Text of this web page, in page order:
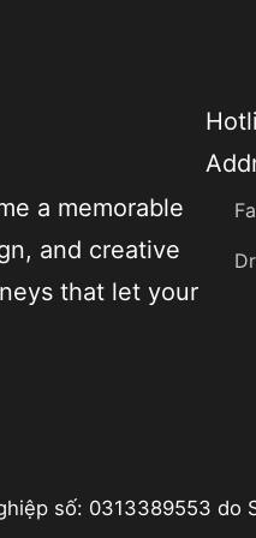
a memorable
and creative
that let your
số: 0313389553 do